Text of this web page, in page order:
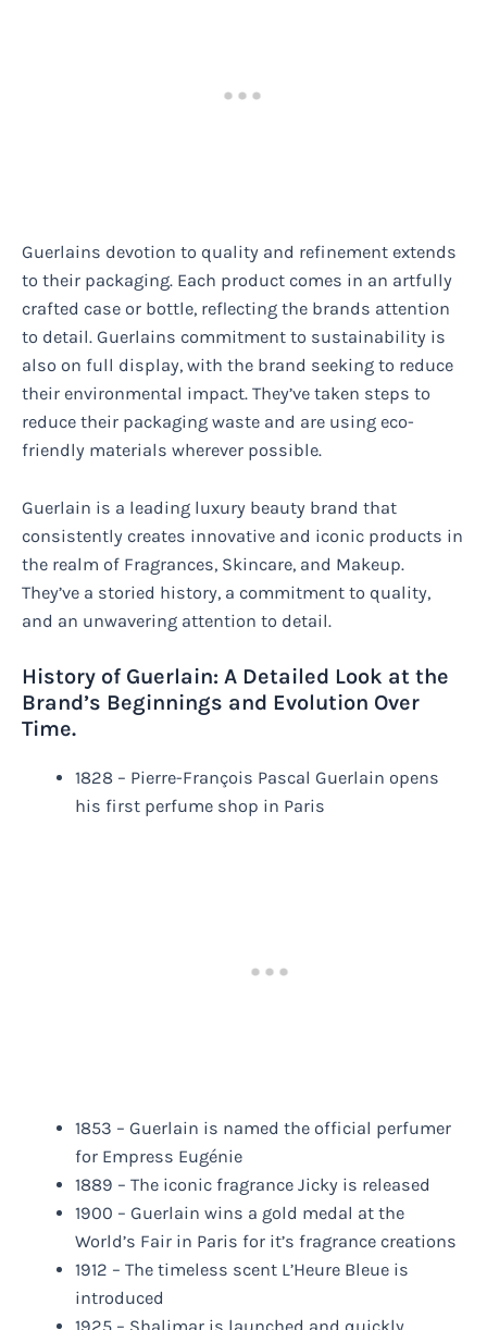
Guerlains devotion to quality and refinement extends
to their packaging. Each product comes in an artfully
crafted case or bottle, reflecting the brands attention
to detail. Guerlains commitment to sustainability is
also on full display, with the brand seeking to reduce
their environmental impact. They’ve taken steps to
reduce their packaging waste and are using eco-
friendly materials wherever possible.
Guerlain is a leading luxury beauty brand that
consistently creates innovative and iconic products in
the realm of Fragrances, Skincare, and Makeup.
They’ve a storied history, a commitment to quality,
and an unwavering attention to detail.
History of Guerlain: A Detailed Look at the
Brand’s Beginnings and Evolution Over
Time.
1828 – Pierre-François Pascal Guerlain opens
his first perfume shop in Paris
1853 – Guerlain is named the official perfumer
for Empress Eugénie
1889 – The iconic fragrance Jicky is released
1900 – Guerlain wins a gold medal at the
World’s Fair in Paris for it’s fragrance creations
1912 – The timeless scent L’Heure Bleue is
introduced